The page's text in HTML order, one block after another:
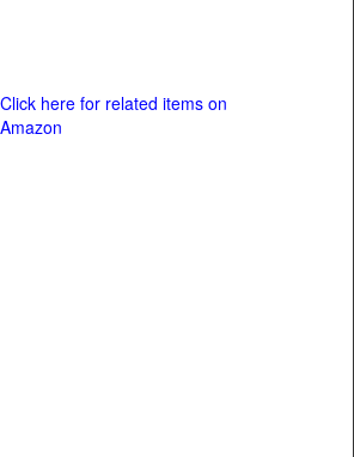
Click here for related items on
Amazon